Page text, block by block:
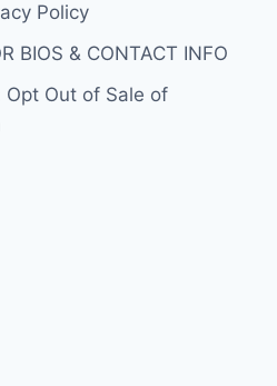
Policy
BIOS & CONTACT INFO
Opt Out of Sale of